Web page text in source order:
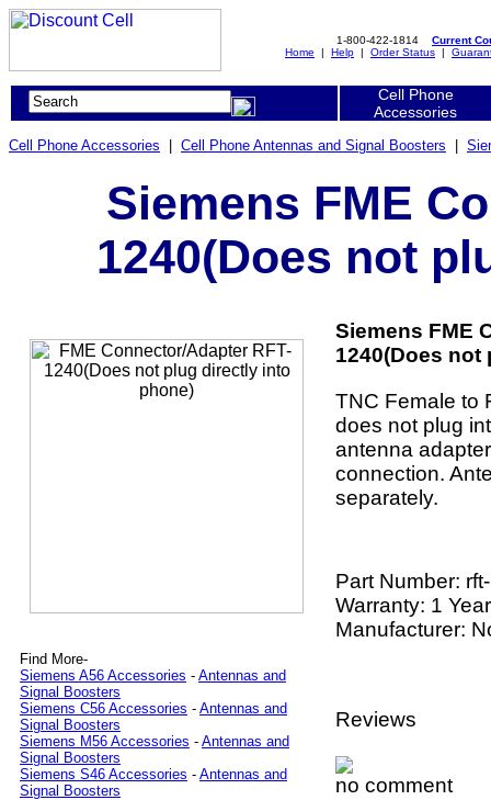
1-800-422-1814 Current
Home | Help | Order Status |
Cell Phone
Accessories
Cell Phone Accessories Cell Phone Antennas and Signal Boosters
Siemens FME
1240(Does not
Find More-
Siemens A56 Accessories - Antennas and
Signal Boosters
Siemens C56 Accessories - Antennas and
Signal Boosters
Siemens M56 Accessories - Antennas and
Signal Boosters
Siemens S46 Accessories - Antennas and
Signal Boosters
Siemens FME
1240(Does
TNC Female to
does not plug
antenna
connection.
separately.
Part Number:
Warranty: 1 Year
Manufacturer:
Reviews
no comment